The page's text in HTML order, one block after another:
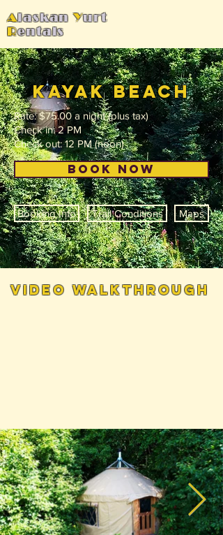
Alaskan Yurt
Rentals
kayak beach
Rate: $75.00 a night (plus tax)
Check in: 2 PM
Check out: 12 PM (noon)
BOOK NOW
Booking Info Trail Conditions Maps
video walkthrough